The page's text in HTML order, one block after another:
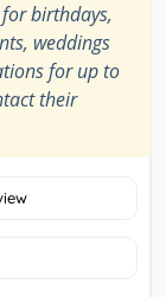
birthdays,
weddings
for up to
their